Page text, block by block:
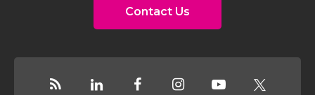
Contact Us